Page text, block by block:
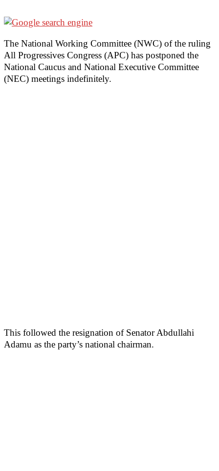
The National Working Committee (NWC) of the ruling
All Progressives Congress (APC) has postponed the
National Caucus and National Executive Committee
(NEC) meetings indefinitely.
This followed the resignation of Senator Abdullahi
Adamu as the party’s national chairman.